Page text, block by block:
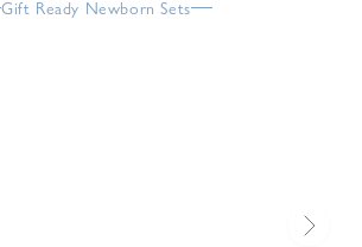
Gift Ready Newborn Sets
Next